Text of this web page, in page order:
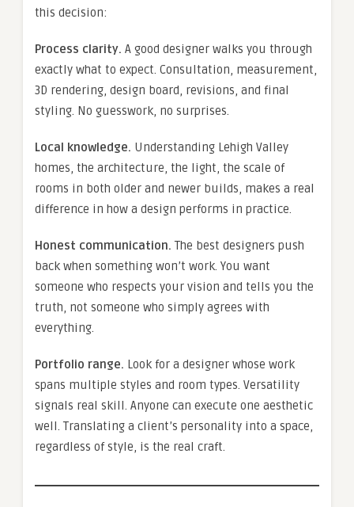
this decision:
Process clarity. A good designer walks you through
exactly what to expect. Consultation, measurement,
3D rendering, design board, revisions, and final
styling. No guesswork, no surprises.
Local knowledge. Understanding Lehigh Valley
homes, the architecture, the light, the scale of
rooms in both older and newer builds, makes a real
difference in how a design performs in practice.
Honest communication. The best designers push
back when something won’t work. You want
someone who respects your vision and tells you the
truth, not someone who simply agrees with
everything.
Portfolio range. Look for a designer whose work
spans multiple styles and room types. Versatility
signals real skill. Anyone can execute one aesthetic
well. Translating a client’s personality into a space,
regardless of style, is the real craft.